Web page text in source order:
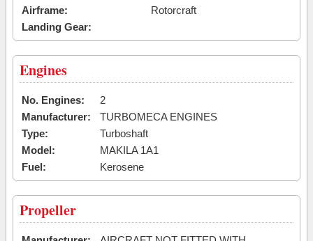
Airframe:
Rotorcraft
Landing Gear:
Engines
No. Engines:
2
Manufacturer:
TURBOMECA ENGINES
Type:
Turboshaft
Model:
MAKILA 1A1
Fuel:
Kerosene
Propeller